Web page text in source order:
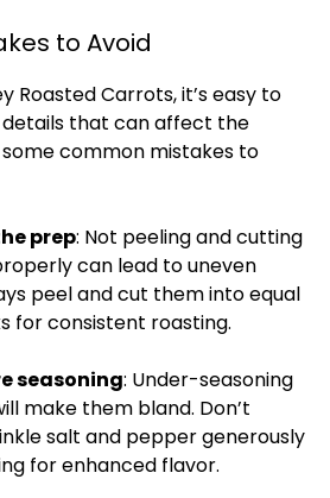
to Avoid
Roasted Carrots, it’s easy to
that can affect the
common mistakes to
prep: Not peeling and cutting
can lead to uneven
peel and cut them into equal
for consistent roasting.
seasoning: Under-seasoning
make them bland. Don’t
salt and pepper generously
for enhanced flavor.